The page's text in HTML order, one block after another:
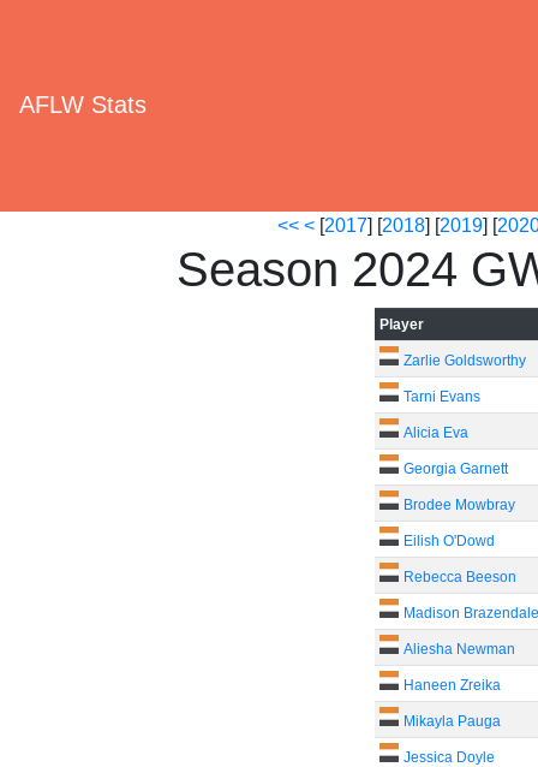
AFLW Stats
<< <[2017] [2018] [2019] [
Season 2024
Player
Zarlie Goldsworthy
Tarni Evans
Alicia Eva
Georgia Garnett
Brodee Mowbray
Eilish O'Dowd
Rebecca Beeson
Madison
Aliesha Newman
Haneen Zreika
Mikayla Pauga
Jessica Doyle